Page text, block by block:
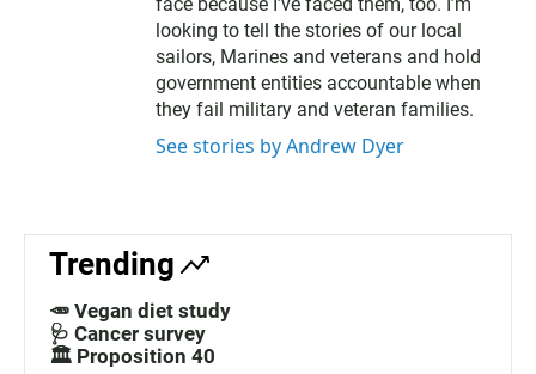
looking to tell the stories of our local
sailors, Marines and veterans and hold
government entities accountable when
they fail military and veteran families.
See stories by Andrew Dyer
Trending
🥕 Vegan diet study
🩺 Cancer survey
🏛️ Proposition 40